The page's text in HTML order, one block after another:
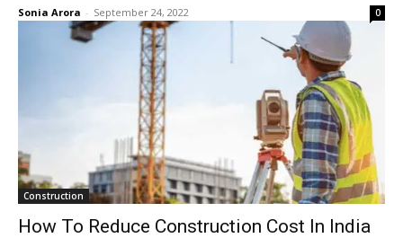
Sonia Arora - September 24, 2022 0
Construction
How To Reduce Construction Cost In India